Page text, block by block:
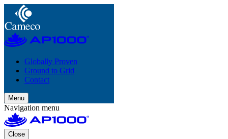
Globally Proven
Ground to Grid
Contact
Menu
Navigation menu
Close